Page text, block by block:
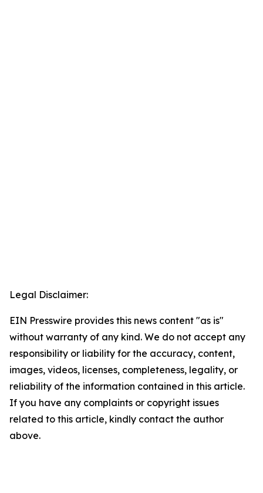
Legal Disclaimer:
EIN Presswire provides this news content "as is"
without warranty of any kind. We do not accept any
responsibility or liability for the accuracy, content,
images, videos, licenses, completeness, legality, or
reliability of the information contained in this article.
If you have any complaints or copyright issues
related to this article, kindly contact the author
above.